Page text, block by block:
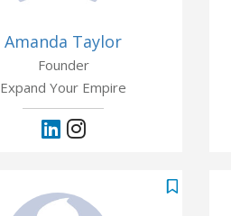
Amanda Taylor
Founder
Expand Your Empire